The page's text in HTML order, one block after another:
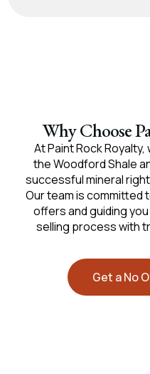
Why Choose
At Paint Rock
the Woodford Shale
successful mineral
Our team is committed
offers and guiding
selling process with
Get a No